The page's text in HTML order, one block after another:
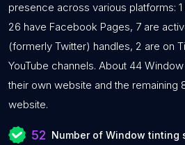
presence across various platforms:
26 have Facebook Pages, 7 are
(formerly Twitter) handles, 2 are on
YouTube channels. About 44
their own website and the remaining
website.
52 Number of Window tinting